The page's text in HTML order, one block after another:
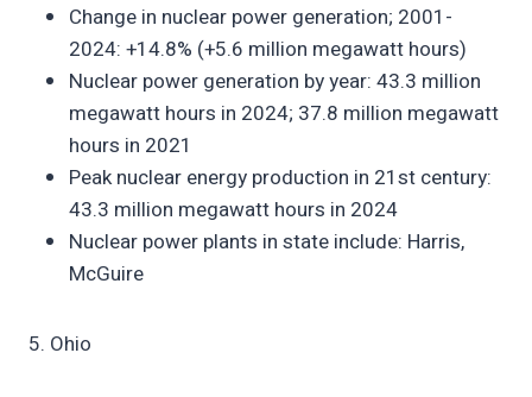
Change in nuclear power generation; 2001-
2024: +14.8% (+5.6 million megawatt hours)
Nuclear power generation by year: 43.3 million
megawatt hours in 2024; 37.8 million megawatt
hours in 2021
Peak nuclear energy production in 21st century:
43.3 million megawatt hours in 2024
Nuclear power plants in state include: Harris,
McGuire
5. Ohio